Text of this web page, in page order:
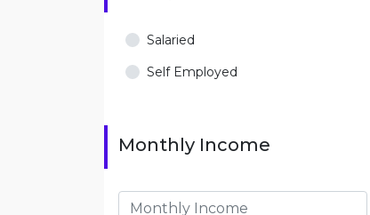
Salaried
Self Employed
Monthly Income